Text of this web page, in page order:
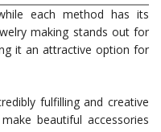
each method has its
making stands out for
it an attractive option for
fulfilling and creative
beautiful accessories